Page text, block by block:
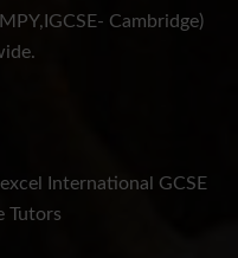
Cambridge)
International GCSE
Tutors